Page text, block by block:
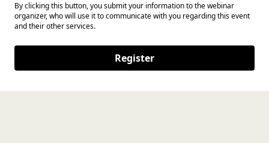
By clicking this button, you submit your information to the webinar
organizer, who will use it to communicate with you regarding this event
and their other services.
Register